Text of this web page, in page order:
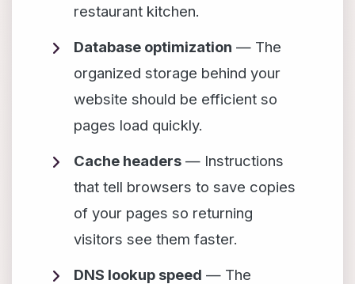
restaurant kitchen.
Database optimization — The
organized storage behind your
website should be efficient so
pages load quickly.
Cache headers — Instructions
that tell browsers to save copies
of your pages so returning
visitors see them faster.
DNS lookup speed — The